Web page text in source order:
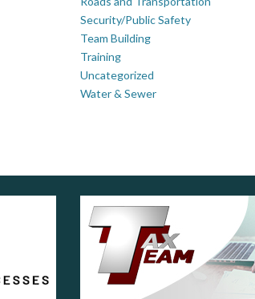
Security/Public Safety
Team Building
Training
Uncategorized
Water & Sewer